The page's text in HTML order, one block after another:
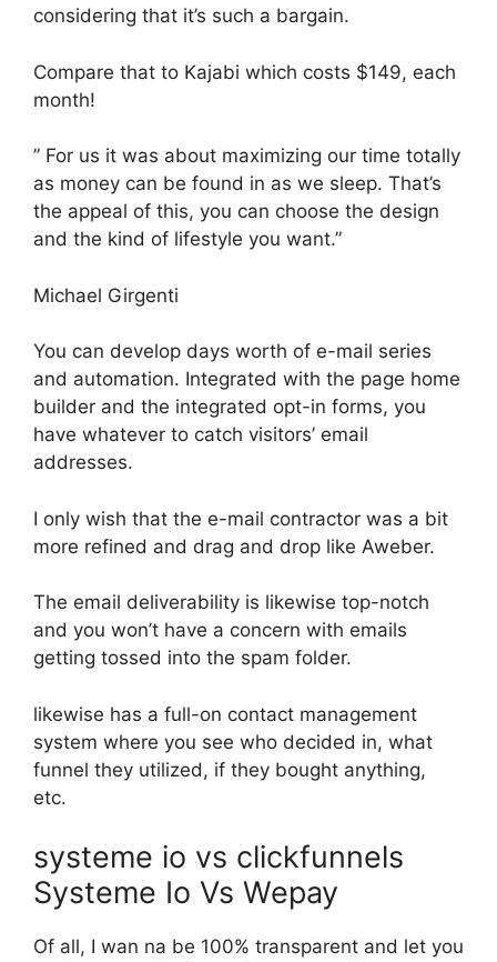
considering that it’s such a bargain.
Compare that to Kajabi which costs $149, each
month!
” For us it was about maximizing our time totally
as money can be found in as we sleep. That’s
the appeal of this, you can choose the design
and the kind of lifestyle you want.”
Michael Girgenti
You can develop days worth of e-mail series
and automation. Integrated with the page home
builder and the integrated opt-in forms, you
have whatever to catch visitors’ email
addresses.
I only wish that the e-mail contractor was a bit
more refined and drag and drop like Aweber.
The email deliverability is likewise top-notch
and you won’t have a concern with emails
getting tossed into the spam folder.
likewise has a full-on contact management
system where you see who decided in, what
funnel they utilized, if they bought anything,
etc.
systeme io vs clickfunnels
Systeme Io Vs Wepay
Of all, I wan na be 100% transparent and let you